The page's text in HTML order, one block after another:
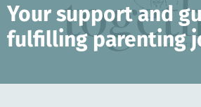
Your support and
fulfilling parenting